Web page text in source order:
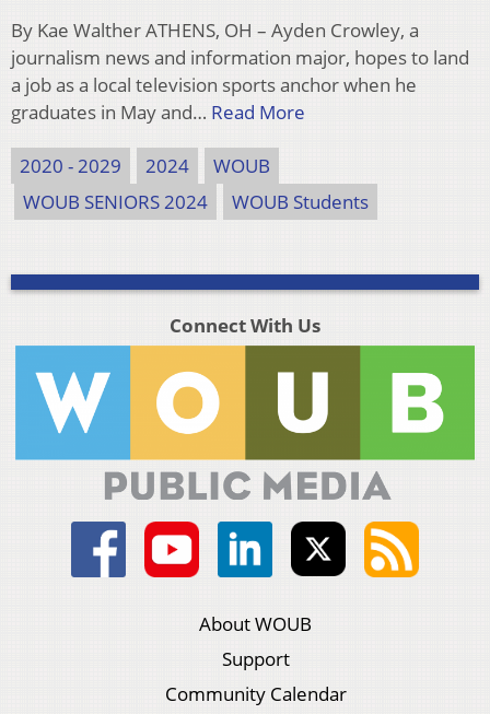
By Kae Walther ATHENS, OH – Ayden Crowley, a
journalism news and information major, hopes to land
a job as a local television sports anchor when he
graduates in May and… Read More
2020 - 2029 2024
WOUB
WOUB SENIORS 2024
WOUB Students
Connect With Us
About WOUB
Support
Community Calendar